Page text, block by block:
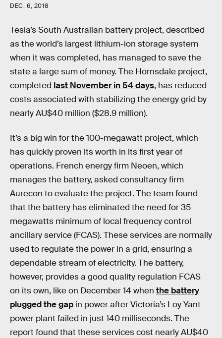
DEC. 6, 2018
Tesla’s South Australian battery project, described
as the world’s largest lithium-ion storage system
when it was completed, has managed to save the
state a large sum of money. The Hornsdale project,
completed last November in 54 days, has reduced
costs associated with stabilizing the energy grid by
nearly AU$40 million ($28.9 million).
It’s a big win for the 100-megawatt project, which
has quickly proven its worth in its first year of
operations. French energy firm Neoen, which
manages the battery, asked consultancy firm
Aurecon to evaluate the project. The team found
that the battery has eliminated the need for 35
megawatts minimum of local frequency control
ancillary service (FCAS). These services are normally
used to regulate the power in a grid, ensuring a
dependable stream of electricity. The battery,
however, provides a good quality regulation FCAS
on its own, like on December 14 when the battery
plugged the gap in power after Victoria’s Loy Yant
power plant failed in just 140 milliseconds. The
report found that these services cost nearly AU$40